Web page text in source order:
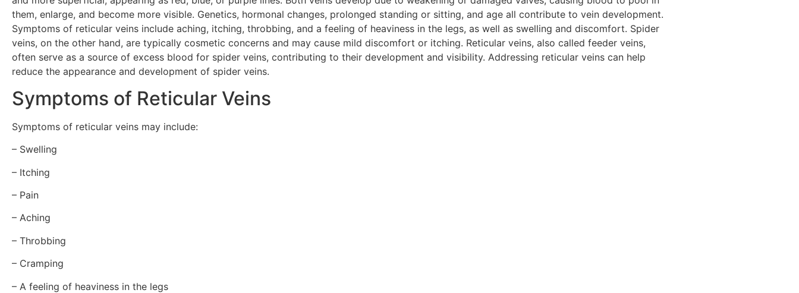
them, enlarge, and become more visible. Genetics, hormonal changes, prolonged standing or sitting, and age all contribute to vein development.
Symptoms of reticular veins include aching, itching, throbbing, and a feeling of heaviness in the legs, as well as swelling and discomfort. Spider
veins, on the other hand, are typically cosmetic concerns and may cause mild discomfort or itching. Reticular veins, also called feeder veins,
often serve as a source of excess blood for spider veins, contributing to their development and visibility. Addressing reticular veins can help
reduce the appearance and development of spider veins.
Symptoms of Reticular Veins
Symptoms of reticular veins may include:
– Swelling
– Itching
– Pain
– Aching
– Throbbing
– Cramping
– A feeling of heaviness in the legs